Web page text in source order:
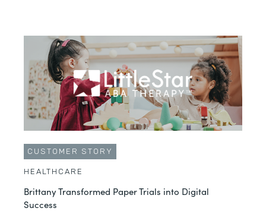
CUSTOMER STORY
HEALTHCARE
Brittany Transformed Paper Trials into Digital
Success